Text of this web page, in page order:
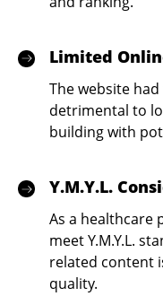
Limited
The website
detrimental to
building with
Y.M.Y.L.
As a healthcare
meet Y.M.Y.L.
related content
quality.